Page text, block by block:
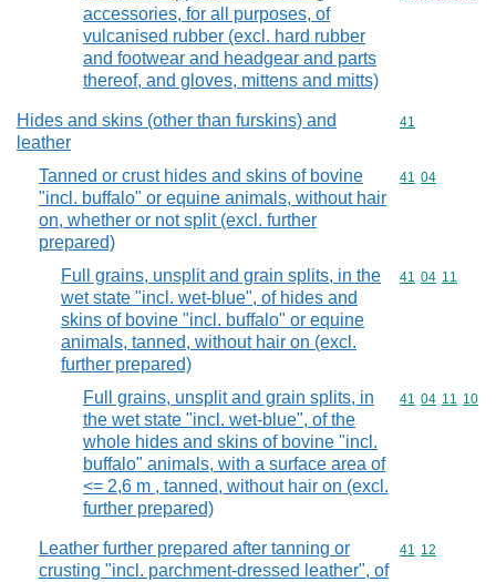
accessories, for all purposes, of
vulcanised rubber (excl. hard rubber
and footwear and headgear and parts
thereof, and gloves, mittens and mitts)
Hides and skins (other than furskins) and
leather
Commodity
41
Tanned or crust hides and skins of bovine
"incl. buffalo" or equine animals, without hair
on, whether or not split (excl. further
prepared)
Commodity
41 04
Full grains, unsplit and grain splits, in the
wet state "incl. wet-blue", of hides and
skins of bovine "incl. buffalo" or equine
animals, tanned, without hair on (excl.
further prepared)
Commodity
41 04 11
Full grains, unsplit and grain splits, in
the wet state "incl. wet-blue", of the
whole hides and skins of bovine "incl.
buffalo" animals, with a surface area of
<= 2,6 m , tanned, without hair on (excl.
further prepared)
Commodity
41 04 11 10
Leather further prepared after tanning or
crusting "incl. parchment-dressed leather", of
Commodity
41 12